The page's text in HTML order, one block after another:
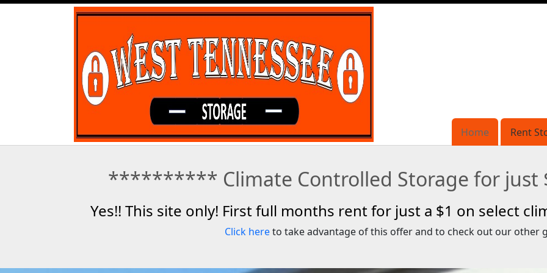
Home Rent
Home Rent
********** Climate Controlled Storage for
Yes!! This site only! First full months rent for just a $1 on select
Click hereto take advantage of this offer and to check out our other